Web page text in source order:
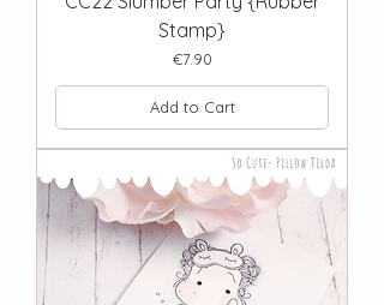
Stamp}
Price
€7.90
Add to Cart